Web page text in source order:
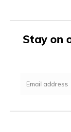
Stay on